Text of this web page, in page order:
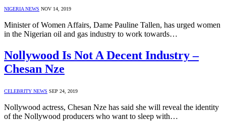
NIGERIA NEWS NOV 14, 2019
Minister of Women Affairs, Dame Pauline Tallen, has urged women
in the Nigerian oil and gas industry to work towards…
Nollywood Is Not A Decent Industry –
Chesan Nze
CELEBRITY NEWS SEP 24, 2019
Nollywood actress, Chesan Nze has said she will reveal the identity
of the Nollywood producers who want to sleep with…